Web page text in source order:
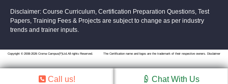
Disclaimer: Course Curriculum, Certification Preparation Questions, Test
Papers, Training Fees & Projects are subject to change as per industry
trends and trainer inputs.
Copyright © 2008-2026 Croma Campus(P)Ltd.All rights Reserved. The Certification name and logos are the trademark of their respective owners. Disclaimer
Call us! Chat With Us